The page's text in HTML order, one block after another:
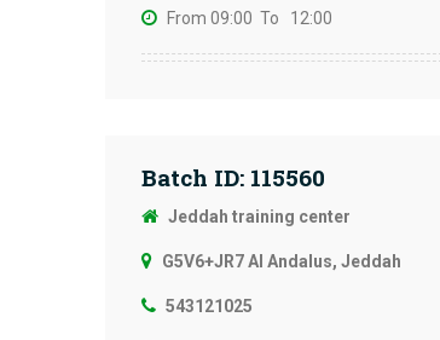
From 09:00 To 12:00
Batch ID: 115560
Jeddah training center
G5V6+JR7 Al Andalus, Jeddah
543121025